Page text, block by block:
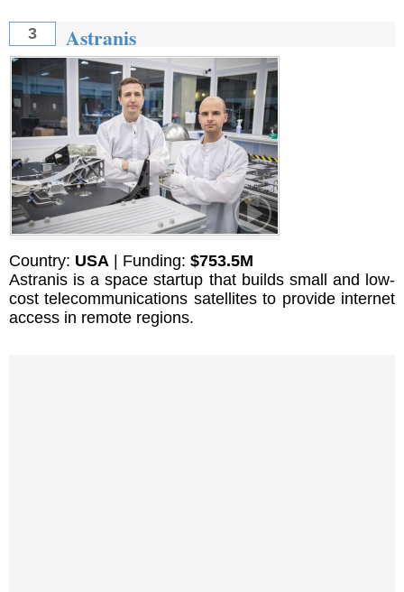
3 Astranis
Country: USA | Funding: $753.5M
Astranis is a space startup that builds small and low-
cost telecommunications satellites to provide internet
access in remote regions.